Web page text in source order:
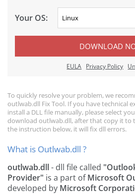
Your OS:
DOWNLOAD
EULA Privacy Policy
To quickly resolve your problem, we
outlwab.dll Fix Tool. If you have technical
install a DLL file manually, please select
download outlwab.dll, after that copy it to
the instruction below, it will fix dll errors.
What is Outlwab.dll ?
outlwab.dll- dll file called
Provider" is a part ofMicrosoft
developed by Microsoft